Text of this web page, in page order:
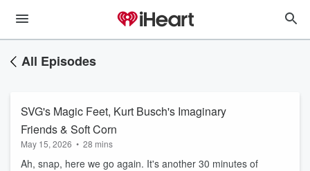
All Episodes
SVG's Magic Feet, Kurt Busch's Imaginary
Friends & Soft Corn
May 15, 2026 • 28 mins
Ah, snap, here we go again. It's another 30 minutes of